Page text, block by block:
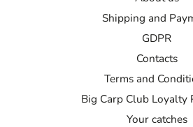
Shipping and
GDPR
Contacts
Terms and
Big Carp Club Loyalty
Your catches